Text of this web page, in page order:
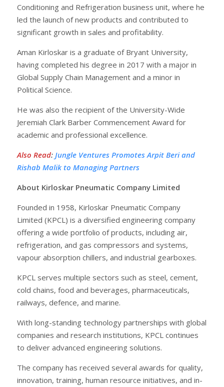
Conditioning and Refrigeration business unit, where he
led the launch of new products and contributed to
significant growth in sales and profitability.
Aman Kirloskar is a graduate of Bryant University,
having completed his degree in 2017 with a major in
Global Supply Chain Management and a minor in
Political Science.
He was also the recipient of the University-Wide
Jeremiah Clark Barber Commencement Award for
academic and professional excellence.
Also Read: Jungle Ventures Promotes Arpit Beri and
Rishab Malik to Managing Partners
About Kirloskar Pneumatic Company Limited
Founded in 1958, Kirloskar Pneumatic Company
Limited (KPCL) is a diversified engineering company
offering a wide portfolio of products, including air,
refrigeration, and gas compressors and systems,
vapour absorption chillers, and industrial gearboxes.
KPCL serves multiple sectors such as steel, cement,
cold chains, food and beverages, pharmaceuticals,
railways, defence, and marine.
With long-standing technology partnerships with global
companies and research institutions, KPCL continues
to deliver advanced engineering solutions.
The company has received several awards for quality,
innovation, training, human resource initiatives, and in-